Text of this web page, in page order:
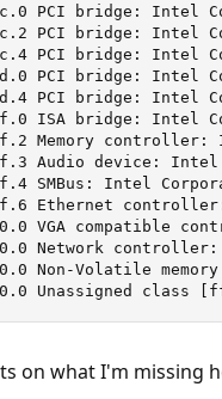
PCI bridge: Intel
PCI bridge: Intel
PCI bridge: Intel
PCI bridge: Intel
PCI bridge: Intel
ISA bridge: Intel
Memory controller:
Audio device: Intel
SMBus: Intel
Ethernet
VGA compatible
Network
Non-Volatile
Unassigned class
on what I'm missing